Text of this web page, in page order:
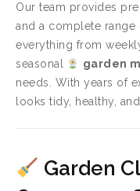
Our team provides
and a complete range
everything from
seasonal
garden
needs. With years of
looks tidy, healthy,
Garden